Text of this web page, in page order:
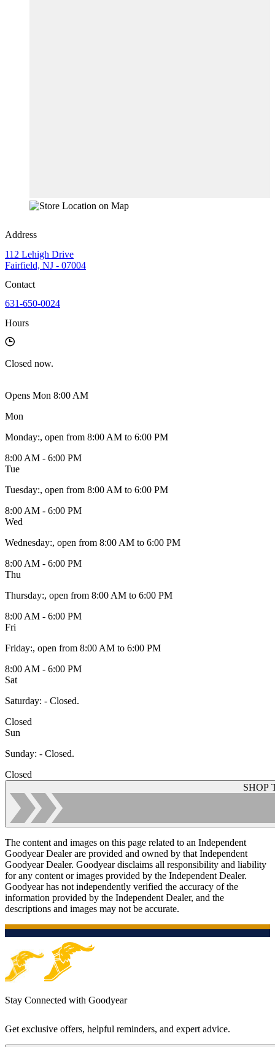
Address
112 Lehigh Drive
Fairfield, NJ - 07004
Contact
631-650-0024
Hours
Closed now.
Opens Mon 8:00 AM
Mon
Monday:, open from 8:00 AM to 6:00 PM
8:00 AM - 6:00 PM
Tue
Tuesday:, open from 8:00 AM to 6:00 PM
8:00 AM - 6:00 PM
Wed
Wednesday:, open from 8:00 AM to 6:00 PM
8:00 AM - 6:00 PM
Thu
Thursday:, open from 8:00 AM to 6:00 PM
8:00 AM - 6:00 PM
Fri
Friday:, open from 8:00 AM to 6:00 PM
8:00 AM - 6:00 PM
Sat
Saturday: - Closed.
Closed
Sun
Sunday: - Closed.
Closed
SHOP
The content and images on this page related to an Independent
Goodyear Dealer are provided and owned by that Independent
Goodyear Dealer. Goodyear disclaims all responsibility and liability
for any content or images provided by the Independent Dealer.
Goodyear has not independently verified the accuracy of the
information provided by the Independent Dealer, and the
descriptions and images may not be accurate.
Stay Connected with Goodyear
Get exclusive offers, helpful reminders, and expert advice.